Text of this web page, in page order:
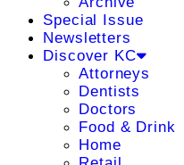
Special Issue
Newsletters
Discover KC
Attorneys
Dentists
Doctors
Food & Drink
Home